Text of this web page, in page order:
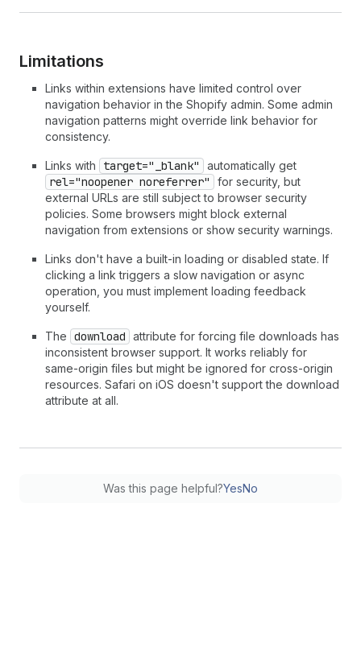
Limitations
Links within extensions have limited control over
navigation behavior in the Shopify admin. Some admin
navigation patterns might override link behavior for
consistency.
Links with target="_blank" automatically get
rel="noopener noreferrer"
for security, but
external URLs are still subject to browser security
policies. Some browsers might block external
navigation from extensions or show security warnings.
Links don't have a built-in loading or disabled state. If
clicking a link triggers a slow navigation or async
operation, you must implement loading feedback
yourself.
The download attribute for forcing file downloads has
inconsistent browser support. It works reliably for
same-origin files but might be ignored for cross-origin
resources. Safari on iOS doesn't support the download
attribute at all.
Was this page helpful?YesNo